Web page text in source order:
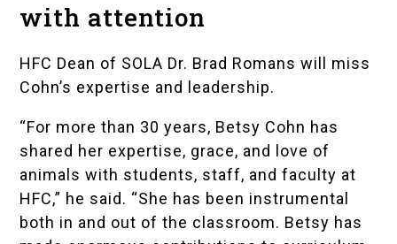
with attention
HFC Dean of SOLA Dr. Brad Romans will miss
Cohn’s expertise and leadership.
“For more than 30 years, Betsy Cohn has
shared her expertise, grace, and love of
animals with students, staff, and faculty at
HFC,” he said. “She has been instrumental
both in and out of the classroom. Betsy has